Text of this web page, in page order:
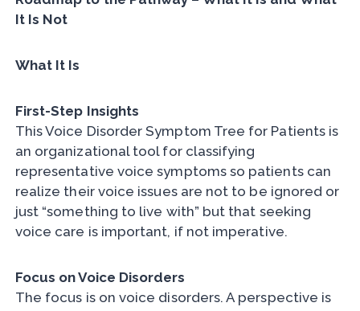
It Is Not
What It Is
First-Step Insights
This Voice Disorder Symptom Tree for Patients is
an organizational tool for classifying
representative voice symptoms so patients can
realize their voice issues are not to be ignored or
just “something to live with” but that seeking
voice care is important, if not imperative.
Focus on Voice Disorders
The focus is on voice disorders. A perspective is